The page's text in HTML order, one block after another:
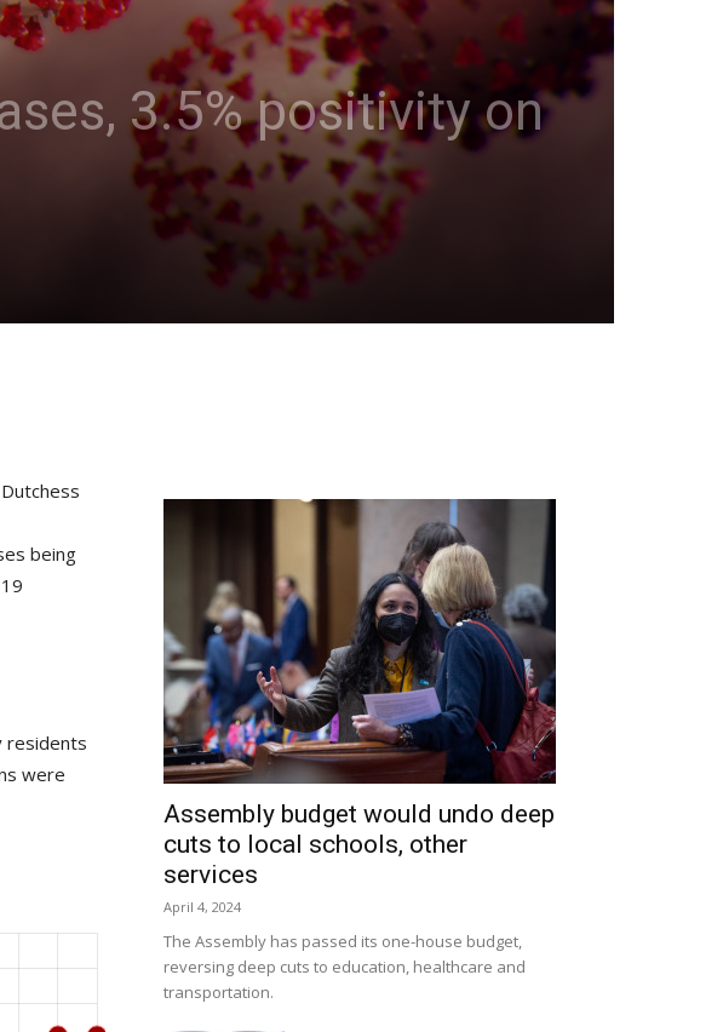
3.5% positivity on
being
residents
were
Assembly budget would undo deep
cuts to local schools, other
services
April 4, 2024
The Assembly has passed its one-house budget,
reversing deep cuts to education, healthcare and
transportation.